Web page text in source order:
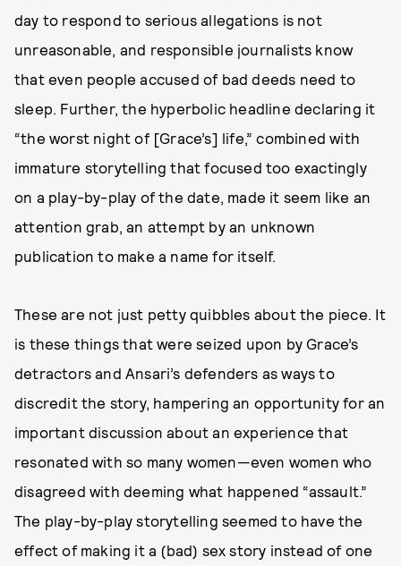
day to respond to serious allegations is not
unreasonable, and responsible journalists know
that even people accused of bad deeds need to
sleep. Further, the hyperbolic headline declaring it
“the worst night of [Grace’s] life,” combined with
immature storytelling that focused too exactingly
on a play-by-play of the date, made it seem like an
attention grab, an attempt by an unknown
publication to make a name for itself.
These are not just petty quibbles about the piece. It
is these things that were seized upon by Grace’s
detractors and Ansari’s defenders as ways to
discredit the story, hampering an opportunity for an
important discussion about an experience that
resonated with so many women—even women who
disagreed with deeming what happened “assault.”
The play-by-play storytelling seemed to have the
effect of making it a (bad) sex story instead of one